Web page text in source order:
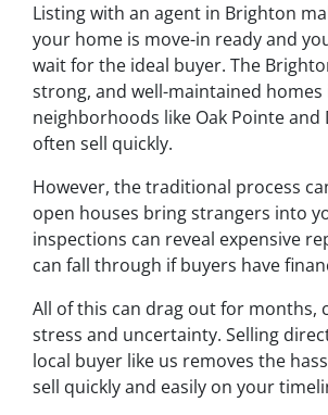
Listing with an agent in Brighton
your home is move-in ready and
wait for the ideal buyer. The
strong, and well-maintained homes
neighborhoods like Oak Pointe and
often sell quickly.
However, the traditional process
open houses bring strangers into
inspections can reveal expensive
can fall through if buyers have
All of this can drag out for months,
stress and uncertainty. Selling
local buyer like us removes the
sell quickly and easily on your